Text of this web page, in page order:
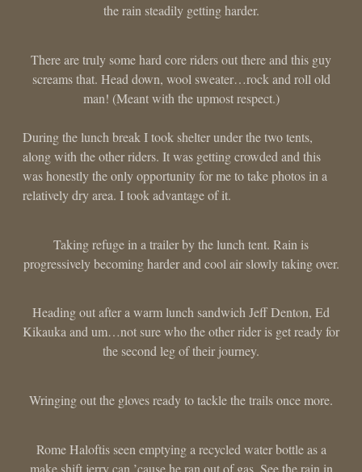
the rain steadily getting harder.
There are truly some hard core riders out there and this guy
screams that. Head down, wool sweater…rock and roll old
man! (Meant with the upmost respect.)
During the lunch break I took shelter under the two tents,
along with the other riders. It was getting crowded and this
was honestly the only opportunity for me to take photos in a
relatively dry area. I took advantage of it.
Taking refuge in a trailer by the lunch tent. Rain is
progressively becoming harder and cool air slowly taking over.
Heading out after a warm lunch sandwich Jeff Denton, Ed
Kikauka and um…not sure who the other rider is get ready for
the second leg of their journey.
Wringing out the gloves ready to tackle the trails once more.
Rome Haloftis seen emptying a recycled water bottle as a
make shift jerry can ’cause he ran out of gas. See the rain in